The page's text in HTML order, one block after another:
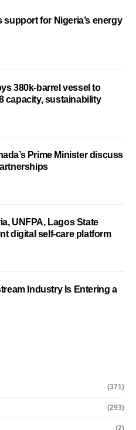
support for Nigeria’s energy
380k-barrel vessel to
capacity, sustainability
Prime Minister discuss
UNFPA, Lagos State
digital self-care platform
Industry Is Entering a
(371)
(293)
(2)